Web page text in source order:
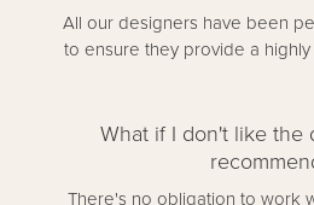
All our designers have been
to ensure they provide a
What if I don't like the
There's no obligation to work